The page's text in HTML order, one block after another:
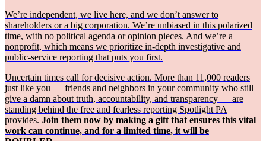
We’re independent, we live here, and we don’t answer to
shareholders or a big corporation. We’re unbiased in this polarized
time, with no political agenda or opinion pieces. And we’re a
nonprofit, which means we prioritize in-depth investigative and
public-service reporting that puts you first.
Uncertain times call for decisive action. More than 11,000 readers
just like you — friends and neighbors in your community who still
give a damn about truth, accountability, and transparency — are
standing behind the free and fearless reporting Spotlight PA
provides. Join them now by making a gift that ensures this vital
work can continue, and for a limited time, it will be